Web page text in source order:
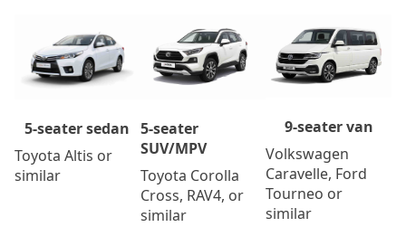
5-seater sedan
Toyota Altis or
similar
5-seater
SUV/MPV
Toyota Corolla
Cross, RAV4, or
similar
9-seater van
Volkswagen
Caravelle, Ford
Tourneo or
similar